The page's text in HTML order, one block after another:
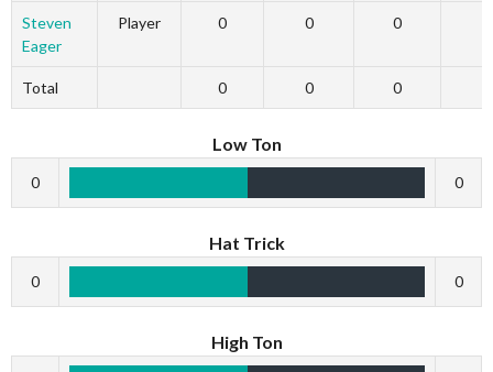
Steven
Eager
Player 0 0 0
Total 0 0 0
Low Ton
0 0
Hat Trick
0 0
High Ton